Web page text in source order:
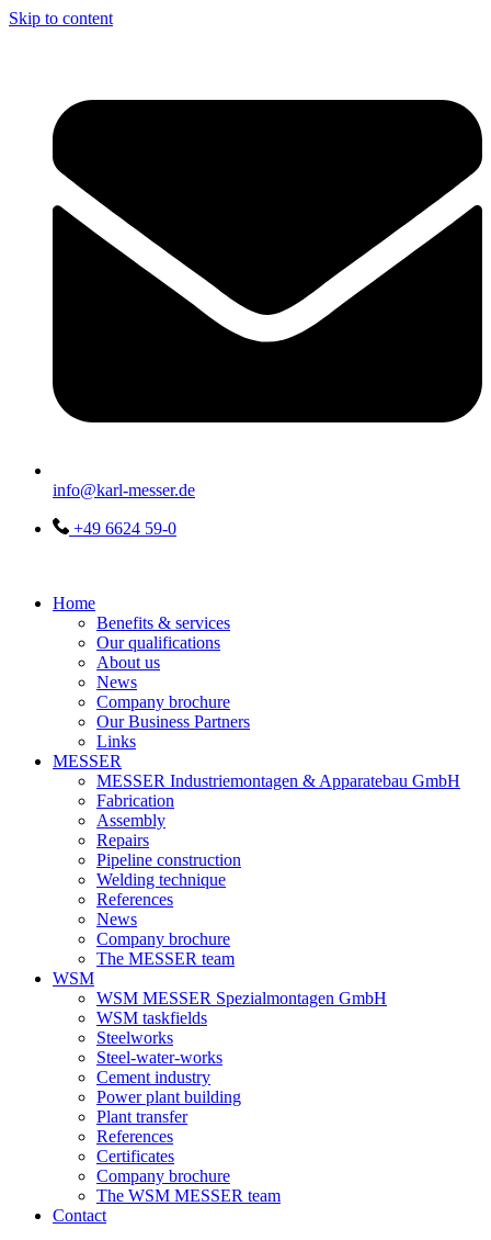
Skip to content
info@karl-messer.de
+49 6624 59-0
Home
Benefits & services
Our qualifications
About us
News
Company brochure
Our Business Partners
Links
MESSER
MESSER Industriemontagen & Apparatebau GmbH
Fabrication
Assembly
Repairs
Pipeline construction
Welding technique
References
News
Company brochure
The MESSER team
WSM
WSM MESSER Spezialmontagen GmbH
WSM taskfields
Steelworks
Steel-water-works
Cement industry
Power plant building
Plant transfer
References
Certificates
Company brochure
The WSM MESSER team
Contact